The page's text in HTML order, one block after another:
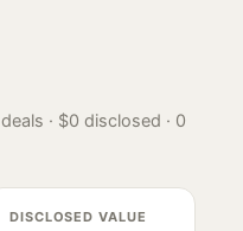
deals · $0 disclosed · 0
DISCLOSED VALUE